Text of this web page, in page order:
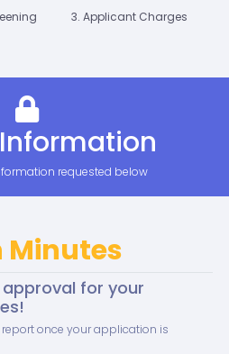
3. Applicant Charges
requested below
Minutes
for your
once your application is